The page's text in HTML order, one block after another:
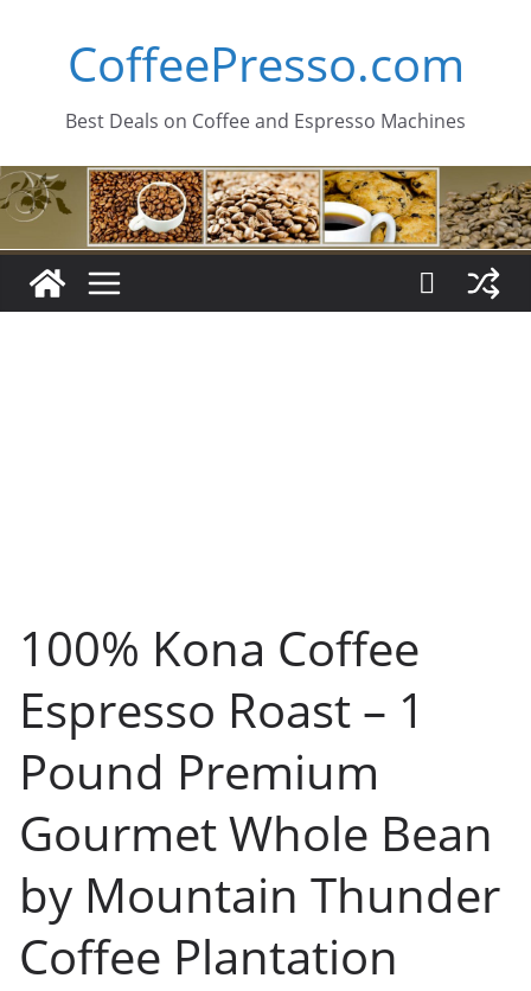
CoffeePresso.com
Best Deals on Coffee and Espresso Machines
100% Kona Coffee
Espresso Roast – 1
Pound Premium
Gourmet Whole Bean
by Mountain Thunder
Coffee Plantation